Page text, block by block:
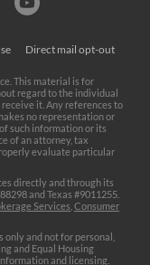
Direct mail opt-out
This material is for
regard to the individual
it. Any references to
no representation or
such information or its
of an attorney, tax
evaluate particular
directly and through its
and Texas #9011255.
Services Consumer
only and not for personal,
and Equal Housing
and licensing.